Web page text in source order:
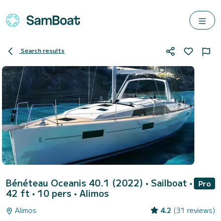
Search results
Bénéteau Oceanis 40.1 (2022) • Sailboat •
42 ft • 10 pers • Alimos
Pro
Alimos 4.2 (31 reviews)